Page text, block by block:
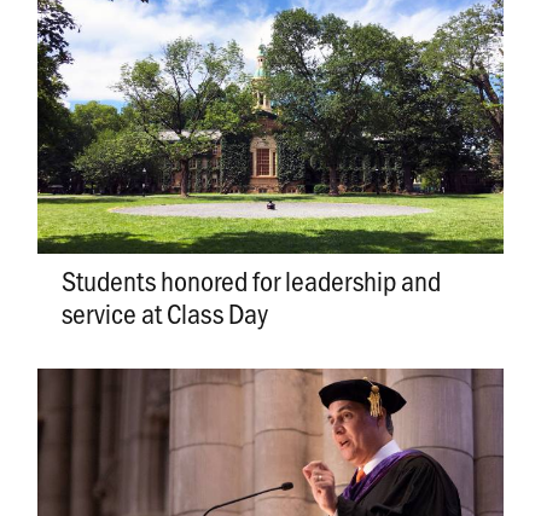
Students honored for leadership and
service at Class Day